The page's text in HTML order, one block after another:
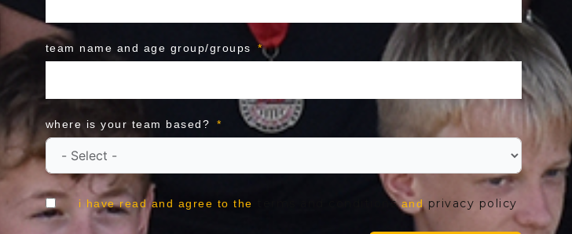
team name and age group/groups
where is your team based?
i have read and agree to the terms and conditionsand privacy policy